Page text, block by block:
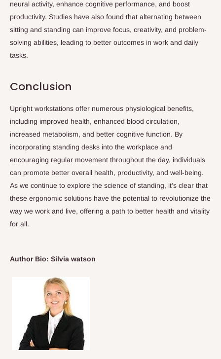
neural activity, enhance cognitive performance, and boost
productivity. Studies have also found that alternating between
sitting and standing can improve focus, creativity, and problem-
solving abilities, leading to better outcomes in work and daily
tasks.
Conclusion
Upright workstations offer numerous physiological benefits,
including improved health, enhanced blood circulation,
increased metabolism, and better cognitive function. By
incorporating standing desks into the workplace and
encouraging regular movement throughout the day, individuals
can promote better overall health, productivity, and well-being.
As we continue to explore the science of standing, it's clear that
these ergonomic solutions have the potential to revolutionize the
way we work and live, offering a path to better health and vitality
for all.
Author Bio: Silvia watson